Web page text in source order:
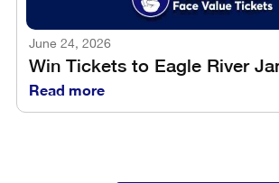
June 24, 2026
Win Tickets to Eagle River
Read more